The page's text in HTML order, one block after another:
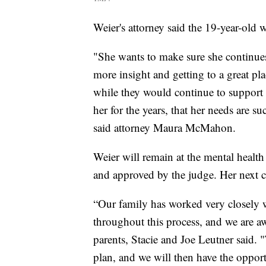
Weier's attorney said the 19-year-old
"She wants to make sure she
more insight and getting to a great
while they would continue to
her for the years, that her needs are
said attorney Maura McMahon.
Weier will remain at the mental
and approved by the judge. Her next
“Our family has worked very closely
throughout this process, and we are
parents, Stacie and Joe Leutner
plan, and we will then have the